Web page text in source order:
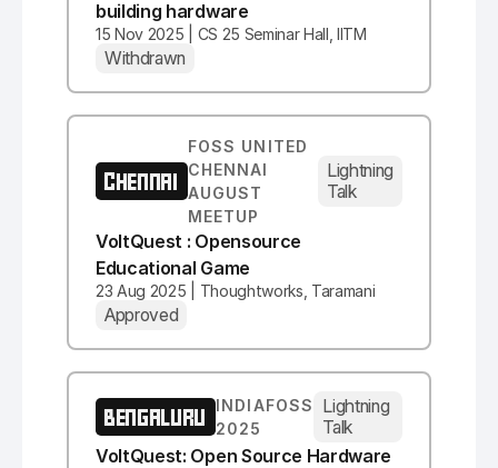
building hardware
15 Nov 2025 | CS 25 Seminar Hall, IITM
Withdrawn
CHENNAI
FOSS UNITED
CHENNAI
AUGUST
MEETUP
Lightning
Talk
VoltQuest : Opensource
Educational Game
23 Aug 2025 | Thoughtworks, Taramani
Approved
BENGALURU
INDIAFOSS
2025
Lightning
Talk
VoltQuest: Open Source Hardware